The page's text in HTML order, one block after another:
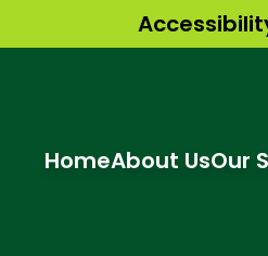
HomeAbout UsOur